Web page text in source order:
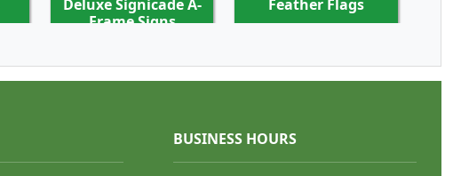
Deluxe Signicade A-
Frame Signs
Feather Flags
BUSINESS HOURS